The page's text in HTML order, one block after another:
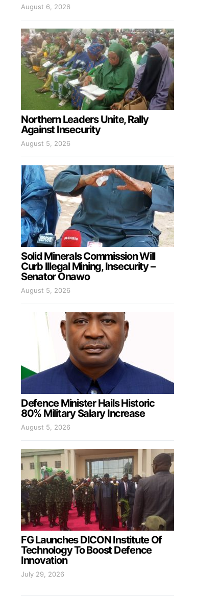
August 6, 2026
Northern Leaders Unite, Rally
Against Insecurity
August 5, 2026
Solid Minerals Commission Will
Curb Illegal Mining, Insecurity –
Senator Onawo
August 5, 2026
Defence Minister Hails Historic
80% Military Salary Increase
August 5, 2026
FG Launches DICON Institute Of
Technology To Boost Defence
Innovation
July 29, 2026